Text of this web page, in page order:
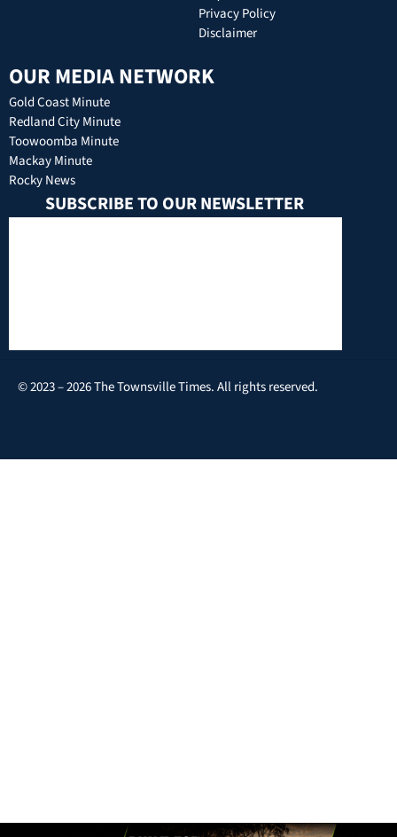
Privacy Policy
Disclaimer
OUR MEDIA NETWORK
Gold Coast Minute
Redland City Minute
Toowoomba Minute
Mackay Minute
Rocky News
SUBSCRIBE TO OUR NEWSLETTER
© 2023 – 2026 The Townsville Times. All rights reserved.